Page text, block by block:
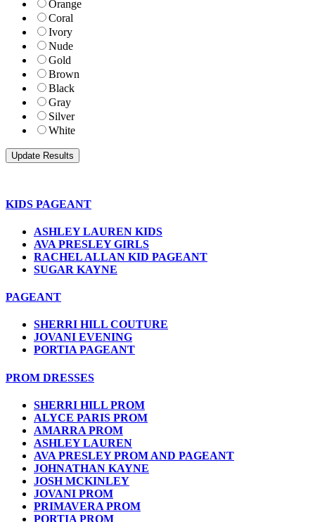
Orange
Coral
Ivory
Nude
Gold
Brown
Black
Gray
Silver
White
KIDS PAGEANT
ASHLEY LAUREN KIDS
AVA PRESLEY GIRLS
RACHEL ALLAN KID PAGEANT
SUGAR KAYNE
PAGEANT
SHERRI HILL COUTURE
JOVANI EVENING
PORTIA PAGEANT
PROM DRESSES
SHERRI HILL PROM
ALYCE PARIS PROM
AMARRA PROM
ASHLEY LAUREN
AVA PRESLEY PROM AND PAGEANT
JOHNATHAN KAYNE
JOSH MCKINLEY
JOVANI PROM
PRIMAVERA PROM
PORTIA PROM